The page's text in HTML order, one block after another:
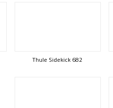
Thule Sidekick 682